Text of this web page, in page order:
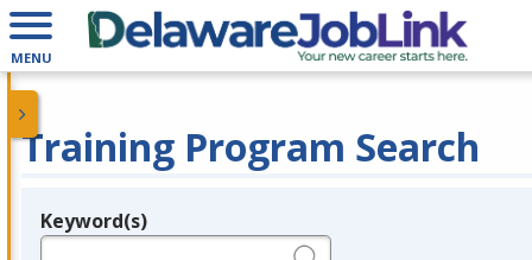
MENU
Training Program Search
Legend
Keyword(s)